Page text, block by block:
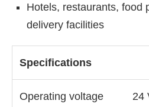
Hotels, restaurants, food
delivery facilities
Specifications
Operating voltage 24